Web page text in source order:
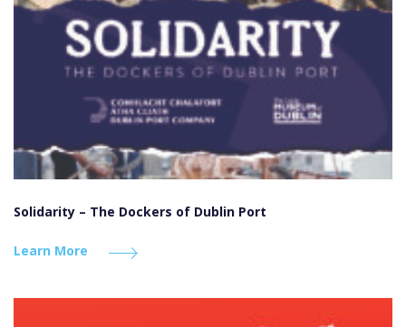
Solidarity – The Dockers of Dublin Port
Learn More